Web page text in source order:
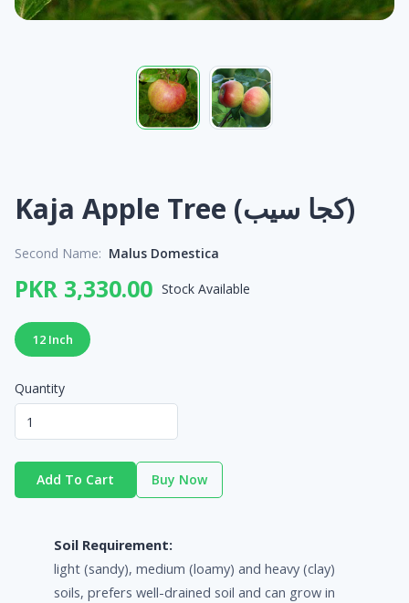
Kaja Apple Tree (کجا سیب)
Second Name: Malus Domestica
PKR 3,330.00 Stock Available
12 Inch
Quantity
Add To Cart Buy Now
Soil Requirement:
light (sandy), medium (loamy) and heavy (clay)
soils, prefers well-drained soil and can grow in